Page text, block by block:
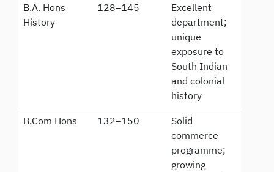
B.A. Hons
History
128–145
Excellent
department;
unique
exposure to
South Indian
and colonial
history
B.Com Hons 132–150
Solid
commerce
programme;
growing